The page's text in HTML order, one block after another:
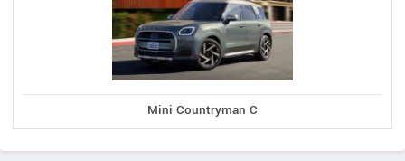
Mini Countryman C